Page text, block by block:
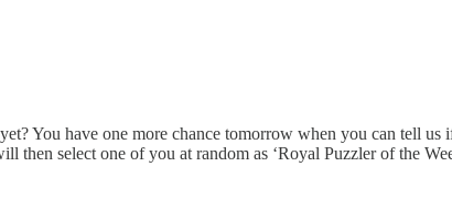
You have one more chance tomorrow when you can tell us
then select one of you at random as ‘Royal Puzzler of the